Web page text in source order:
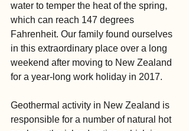
water to temper the heat of the spring,
which can reach 147 degrees
Fahrenheit. Our family found ourselves
in this extraordinary place over a long
weekend after moving to New Zealand
for a year-long work holiday in 2017.
Geothermal activity in New Zealand is
responsible for a number of natural hot